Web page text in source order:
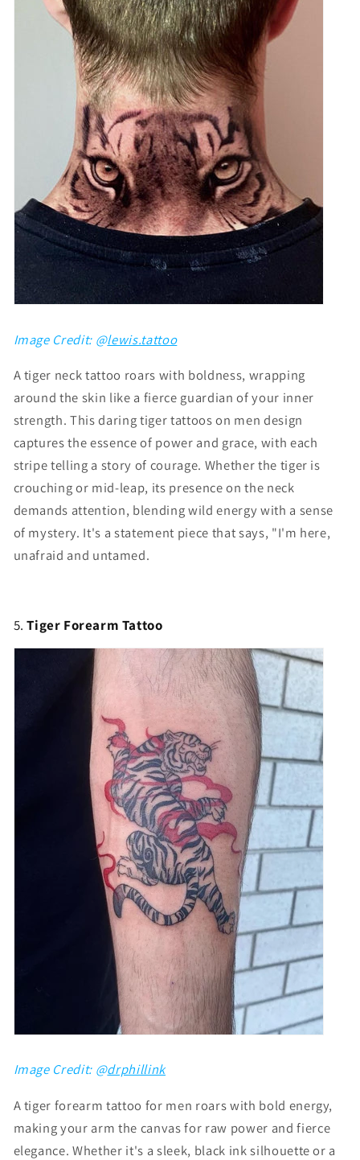
Image Credit: @lewis.tattoo
A tiger neck tattoo roars with boldness, wrapping
around the skin like a fierce guardian of your inner
strength. This daringtiger tattoos on men design
captures the essence of power and grace, with each
stripe telling a story of courage. Whether the tiger is
crouching or mid-leap, its presence on the neck
demands attention, blending wild energy with a sense
of mystery. It's a statement piece that says, "I'm here,
unafraid and untamed.
5.Tiger Forearm Tattoo
Image Credit: @drphillink
A tiger forearm tattoo for men roars with bold energy,
making your arm the canvas for raw power and fierce
elegance. Whether it's a sleek, black ink silhouette or a